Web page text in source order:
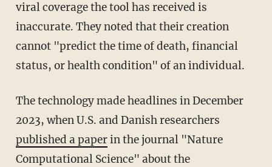
viral coverage the tool has received is
inaccurate. They noted that their creation
cannot "predict the time of death, financial
status, or health condition" of an individual.
The technology made headlines in December
2023, when U.S. and Danish researchers
published a paperin the journal "Nature
Computational Science" about the